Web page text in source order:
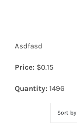
Asdfasd
Price: $0.15
Quantity: 1496
Sort by